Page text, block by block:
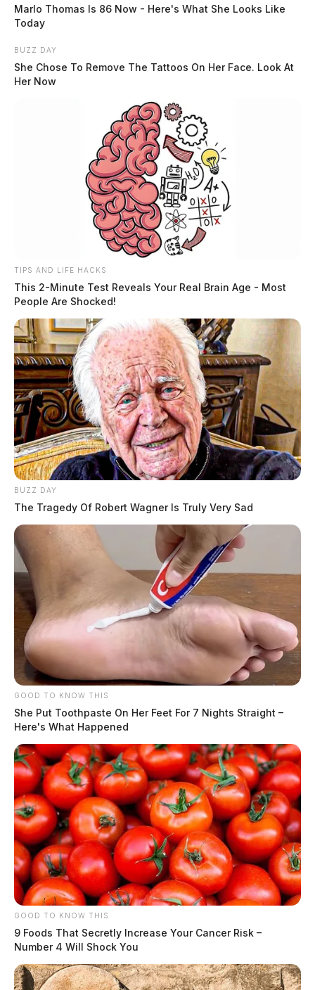
Race:
Gender: FEMALE
Date of Birth:10/19/1983
Hair Color:BROWN
READ MORE
Marlo Thomas Is 86 Now - Here's What She Looks Like
Today
BUZZ DAY
She Chose To Remove The Tattoos On Her Face. Look At
Her Now
TIPS AND LIFE HACKS
This 2-Minute Test Reveals Your Real Brain Age - Most
People Are Shocked!
BUZZ DAY
The Tragedy Of Robert Wagner Is Truly Very Sad
GOOD TO KNOW THIS
She Put Toothpaste On Her Feet For 7 Nights Straight –
Here's What Happened
GOOD TO KNOW THIS
9 Foods That Secretly Increase Your Cancer Risk –
Number 4 Will Shock You